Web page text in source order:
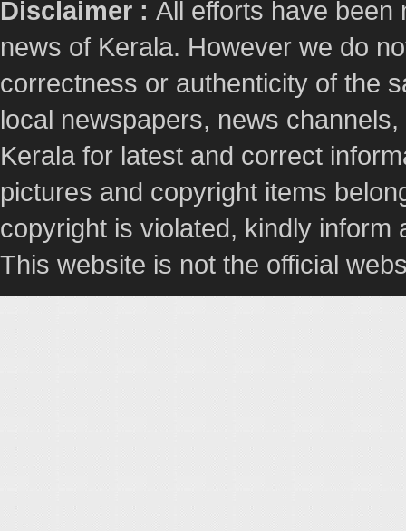
Disclaimer : All efforts have been
news of Kerala. However we do
correctness or authenticity of the
local newspapers, news
Kerala for latest and correct
pictures and copyright items
copyright is violated, kindly
This website is not the official